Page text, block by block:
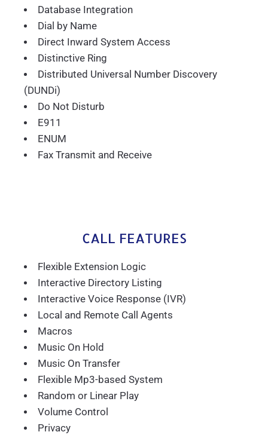
Database Integration
Dial by Name
Direct Inward System Access
Distinctive Ring
Distributed Universal Number Discovery
(DUNDi)
Do Not Disturb
E911
ENUM
Fax Transmit and Receive
CALL FEATURES
Flexible Extension Logic
Interactive Directory Listing
Interactive Voice Response (IVR)
Local and Remote Call Agents
Macros
Music On Hold
Music On Transfer
Flexible Mp3-based System
Random or Linear Play
Volume Control
Privacy